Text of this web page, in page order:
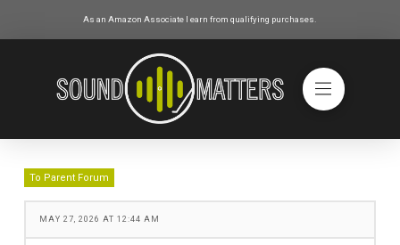
As an Amazon Associate I earn from qualifying purchases.
To Parent Forum
MAY 27, 2026 AT 12:44 AM